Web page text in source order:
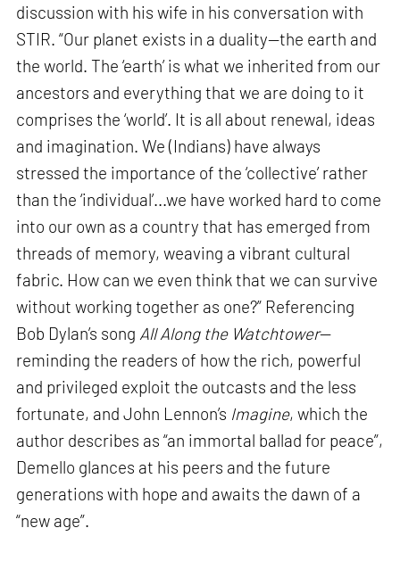
discussion with his wife in his conversation with
STIR. “Our planet exists in a duality—the earth and
the world. The ‘earth’ is what we inherited from our
ancestors and everything that we are doing to it
comprises the ‘world’. It is all about renewal, ideas
and imagination. We (Indians) have always
stressed the importance of the ‘collective’ rather
than the ‘individual’...we have worked hard to come
into our own as a country that has emerged from
threads of memory, weaving a vibrant cultural
fabric. How can we even think that we can survive
without working together as one?” Referencing
Bob Dylan’s song All Along the Watchtower—
reminding the readers of how the rich, powerful
and privileged exploit the outcasts and the less
fortunate, and John Lennon’s Imagine, which the
author describes as “an immortal ballad for peace”,
Demello glances at his peers and the future
generations with hope and awaits the dawn of a
“new age”.